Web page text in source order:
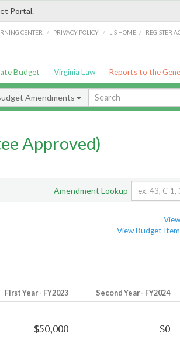
Portal.
CENTER / PRIVACY POLICY / LIS HOME / REGISTER
Budget Virginia Law Reports to the
Amendments
Approved)
Amendment Lookup
View Budget
First Year - FY2023 Second Year - FY2024
$50,000 $0